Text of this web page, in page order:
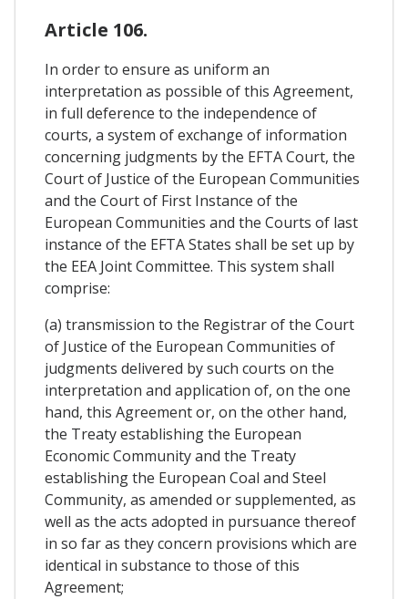
Article 106.
In order to ensure as uniform an
interpretation as possible of this Agreement,
in full deference to the independence of
courts, a system of exchange of information
concerning judgments by the EFTA Court, the
Court of Justice of the European Communities
and the Court of First Instance of the
European Communities and the Courts of last
instance of the EFTA States shall be set up by
the EEA Joint Committee. This system shall
comprise:
(a) transmission to the Registrar of the Court
of Justice of the European Communities of
judgments delivered by such courts on the
interpretation and application of, on the one
hand, this Agreement or, on the other hand,
the Treaty establishing the European
Economic Community and the Treaty
establishing the European Coal and Steel
Community, as amended or supplemented, as
well as the acts adopted in pursuance thereof
in so far as they concern provisions which are
identical in substance to those of this
Agreement;